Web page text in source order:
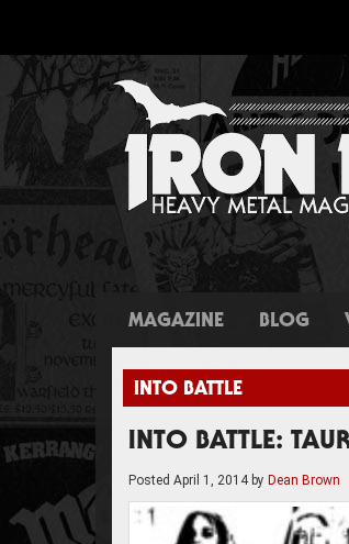
MAGAZINE BLOG
INTO BATTLE
INTO BATTLE:
Posted April 1, 2014by Dean Brown